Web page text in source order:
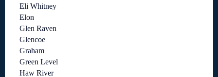
Eli Whitney
Elon
Glen Raven
Glencoe
Graham
Green Level
Haw River